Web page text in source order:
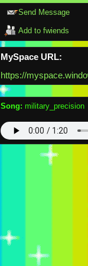
Send Message
Add to fwiends
MySpace URL:
https://
Song: military_precision